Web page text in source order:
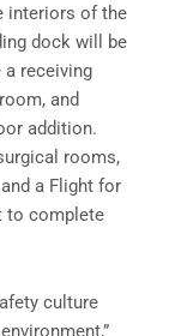
interiors of the
dock will be
a receiving
and
addition.
rooms,
a Flight for
to complete
culture